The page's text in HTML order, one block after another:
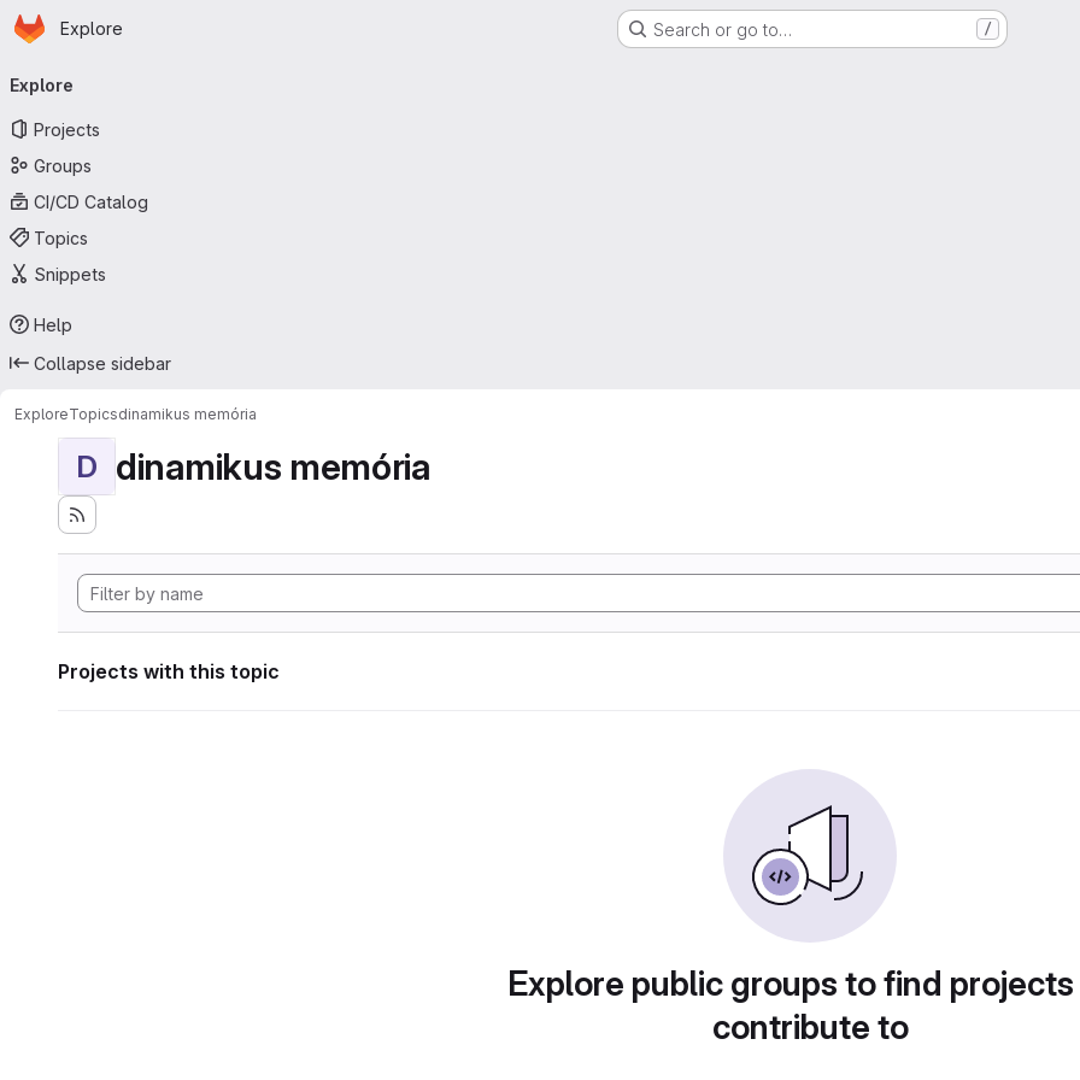
Skip to main content
Homepage
Explore Search or go to… /
navigation
Explore
Projects
Groups
CI/CD Catalog
Topics
Snippets
Help
Collapse sidebar
ExploreTopicsdinamikus memória
D dinamikus memória
Projects with this topic
Explore public groups to find
contribute to